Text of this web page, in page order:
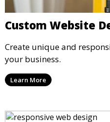
Custom Website
Create unique and
your business.
Learn More